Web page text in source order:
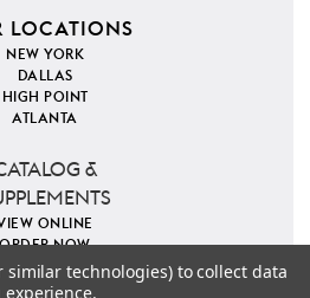
LOCATIONS
NEW YORK
DALLAS
HIGH POINT
ATLANTA
&
ONLINE
ORDER NOW
similar technologies) to collect data